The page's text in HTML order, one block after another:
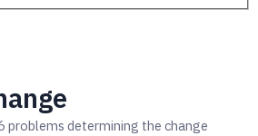
problems determining the change